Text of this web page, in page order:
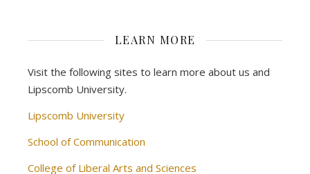
LEARN MORE
Visit the following sites to learn more about us and
Lipscomb University.
Lipscomb University
School of Communication
College of Liberal Arts and Sciences